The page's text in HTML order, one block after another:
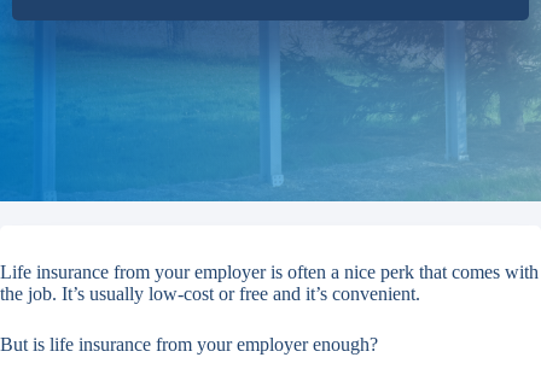
Life insurance from your employer is often a nice perk that comes with
the job. It’s usually low-cost or free and it’s convenient.
But is life insurance from your employer enough?